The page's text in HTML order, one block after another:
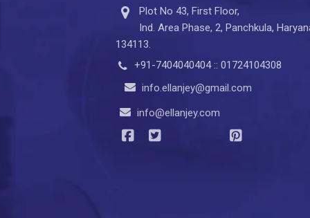
Plot No 43, First Floor,
Ind. Area Phase, 2, Panchkula,
134113.
+91-7404040404 :: 01724104308
info.ellanjey@gmail.com
info@ellanjey.com